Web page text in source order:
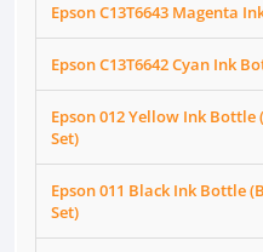
Epson C13T6643 Magenta
Epson C13T6642 Cyan Ink
Epson 012 Yellow Ink
Set)
Epson 011 Black Ink Bottle
Set)